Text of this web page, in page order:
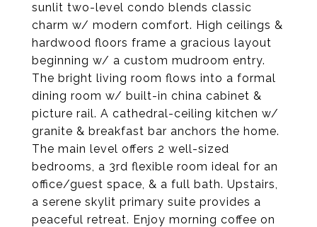
sunlit two-level condo blends classic
charm w/ modern comfort. High ceilings &
hardwood floors frame a gracious layout
beginning w/ a custom mudroom entry.
The bright living room flows into a formal
dining room w/ built-in china cabinet &
picture rail. A cathedral-ceiling kitchen w/
granite & breakfast bar anchors the home.
The main level offers 2 well-sized
bedrooms, a 3rd flexible room ideal for an
office/guest space, & a full bath. Upstairs,
a serene skylit primary suite provides a
peaceful retreat. Enjoy morning coffee on